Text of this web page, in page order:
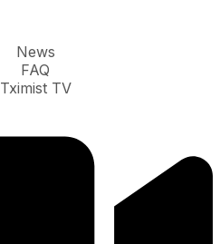
News
FAQ
Tximist TV